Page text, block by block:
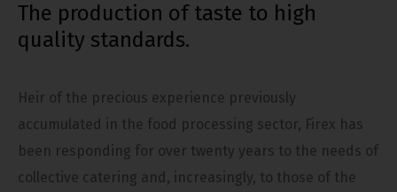
The production of taste to high
quality standards.
Heir of the precious experience previously
accumulated in the food processing sector, Firex has
been responding for over twenty years to the needs of
collective catering and, increasingly, to those of the